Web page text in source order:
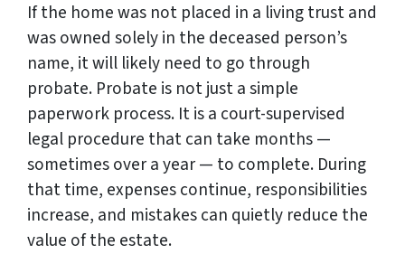
If the home was not placed in a living trust and
was owned solely in the deceased person’s
name, it will likely need to go through
probate. Probate is not just a simple
paperwork process. It is a court-supervised
legal procedure that can take months —
sometimes over a year — to complete. During
that time, expenses continue, responsibilities
increase, and mistakes can quietly reduce the
value of the estate.